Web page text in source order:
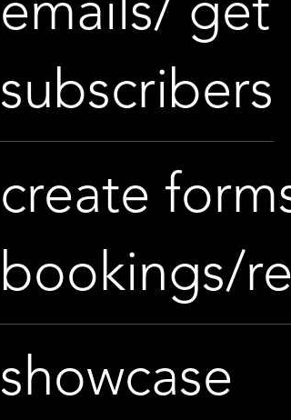
subscribers
create
bookings/
showcase